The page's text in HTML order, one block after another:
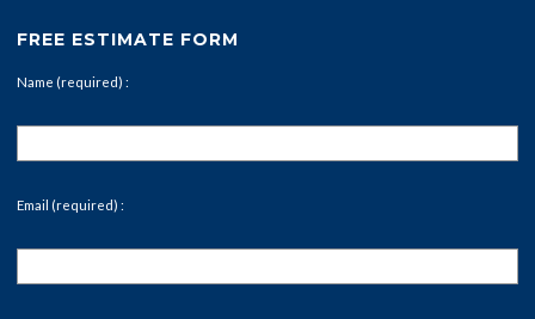
FREE ESTIMATE FORM
Name (required) :
Email (required) :